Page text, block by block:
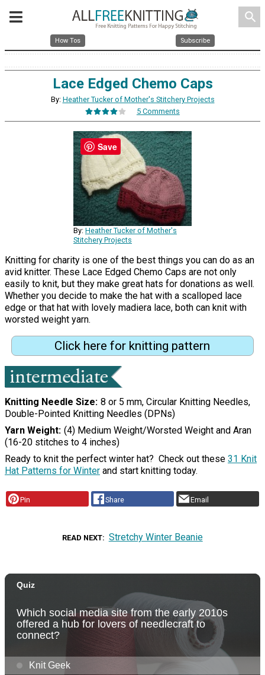
search
How Tos Subscribe
Lace Edged Chemo Caps
By: Heather Tucker of Mother's Stitchery Projects
5 Comments
By: Heather Tucker of Mother's
Stitchery Projects
Knitting for charity is one of the best things you can do as an
avid knitter. These Lace Edged Chemo Caps are not only
easily to knit, but they make great hats for donations as well.
Whether you decide to make the hat with a scalloped lace
edge or that hat with lovely madiera lace, both can knit with
worsted weight yarn.
Click here for knitting pattern
Knitting Needle Size 8 or 5 mm, Circular Knitting Needles,
Double-Pointed Knitting Needles (DPNs)
Yarn Weight (4) Medium Weight/Worsted Weight and Aran
(16-20 stitches to 4 inches)
Ready to knit the perfect winter hat? Check out these 31 Knit
Hat Patterns for Winter and start knitting today.
Pin Share Email
READ NEXT Stretchy Winter Beanie
Save